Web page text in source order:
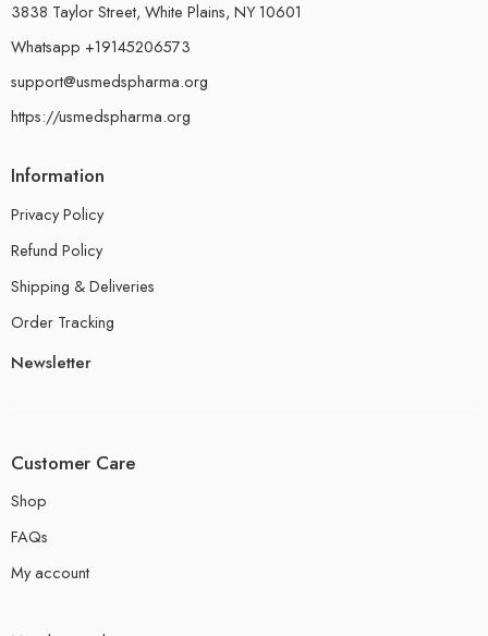
3838 Taylor Street, White Plains, NY 10601
Whatsapp +19145206573
support@usmedspharma.org
https://usmedspharma.org
Information
Privacy Policy
Refund Policy
Shipping & Deliveries
Order Tracking
Newsletter
Customer Care
Shop
FAQs
My account